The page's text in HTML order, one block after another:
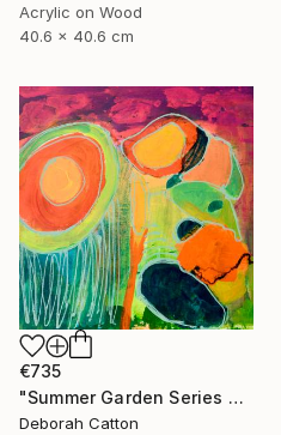
Acrylic on Wood
40.6 x 40.6 cm
€735
"Summer Garden Series #2- Foliage Details" Painting
Deborah Catton